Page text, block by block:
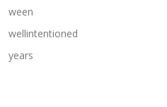
ween
wellintentioned
years